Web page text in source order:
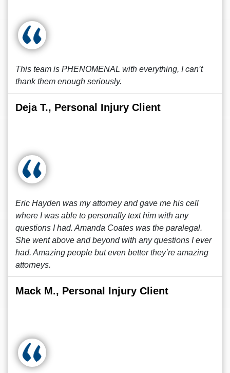
This team is PHENOMENAL with everything, I can’t
thank them enough seriously.
Deja T., Personal Injury Client
Eric Hayden was my attorney and gave me his cell
where I was able to personally text him with any
questions I had. Amanda Coates was the paralegal.
She went above and beyond with any questions I ever
had. Amazing people but even better they’re amazing
attorneys.
Mack M., Personal Injury Client